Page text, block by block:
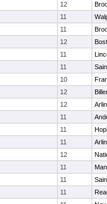
12
11
11
12
11
11
10
12
12
11
11
11
12
11
11
11